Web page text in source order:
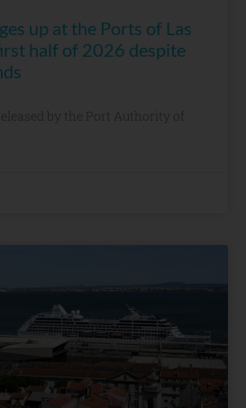
up at the Ports of Las
half of 2026 despite
by the Port Authority of